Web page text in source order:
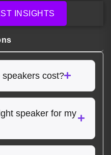
INSIGHTS
cost?
speaker for my